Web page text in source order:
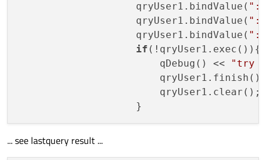
                    qryUser1.bindValue(
                    qryUser1.bindValue(
                    qryUser1.bindValue(
if (!qryUser1.exec()){
                        qDebug() <<
"try
                        qryUser1.finish();
                        qryUser1.clear();
... see lastquery result ...